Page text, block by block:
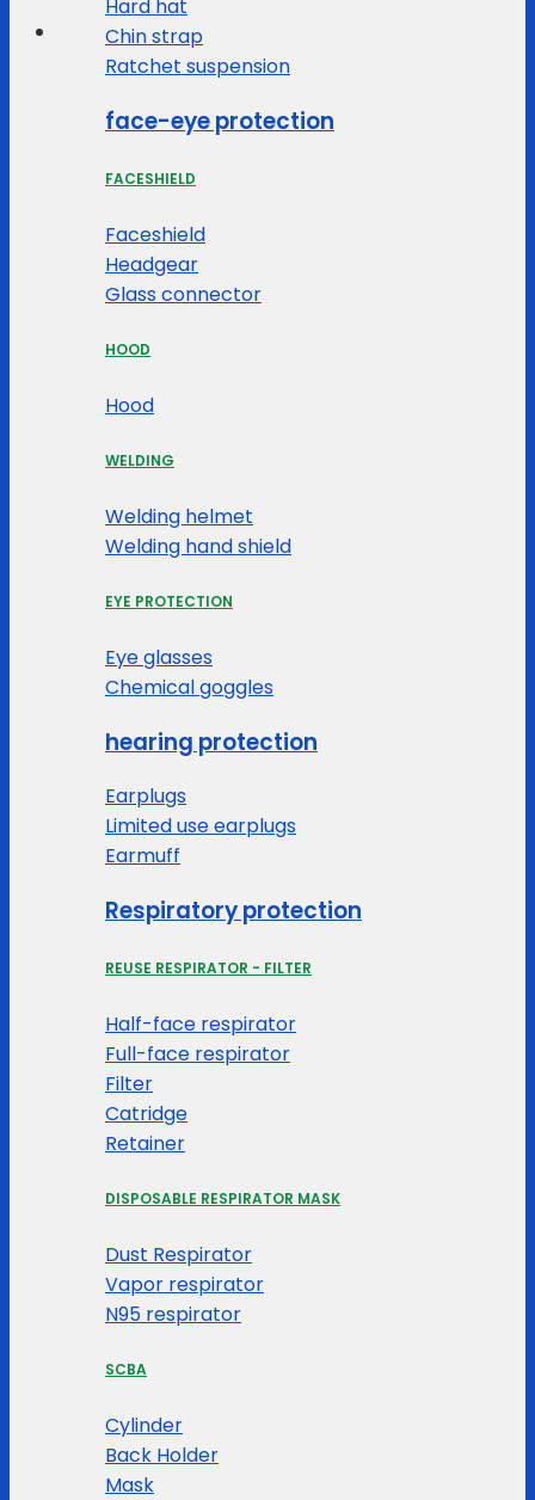
Hard hat
Chin strap
Ratchet suspension
face-eye protection
FACESHIELD
Faceshield
Headgear
Glass connector
HOOD
Hood
WELDING
Welding helmet
Welding hand shield
EYE PROTECTION
Eye glasses
Chemical goggles
hearing protection
Earplugs
Limited use earplugs
Earmuff
Respiratory protection
REUSE RESPIRATOR - FILTER
Half-face respirator
Full-face respirator
Filter
Catridge
Retainer
DISPOSABLE RESPIRATOR MASK
Dust Respirator
Vapor respirator
N95 respirator
SCBA
Cylinder
Back Holder
Mask